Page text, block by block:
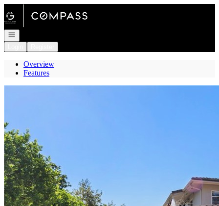
Open navigation
Overview
Features